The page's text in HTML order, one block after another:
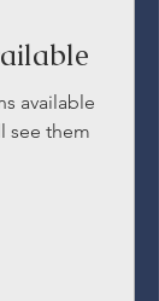
available
see them